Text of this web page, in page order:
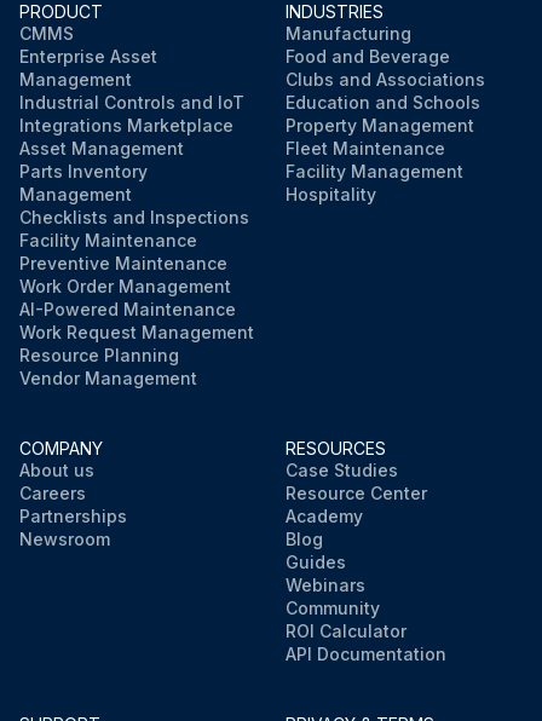
PRODUCT
CMMS
Enterprise Asset
Management
Industrial Controls and IoT
Integrations Marketplace
Asset Management
Parts Inventory
Management
Checklists and Inspections
Facility Maintenance
Preventive Maintenance
Work Order Management
AI-Powered Maintenance
Work Request Management
Resource Planning
Vendor Management
INDUSTRIES
Manufacturing
Food and Beverage
Clubs and Associations
Education and Schools
Property Management
Fleet Maintenance
Facility Management
Hospitality
COMPANY
About us
Careers
Partnerships
Newsroom
RESOURCES
Case Studies
Resource Center
Academy
Blog
Guides
Webinars
Community
ROI Calculator
API Documentation